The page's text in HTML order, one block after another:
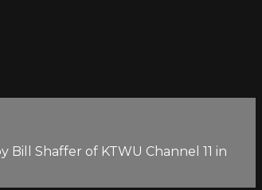
Shaffer of KTWU Channel 11 in